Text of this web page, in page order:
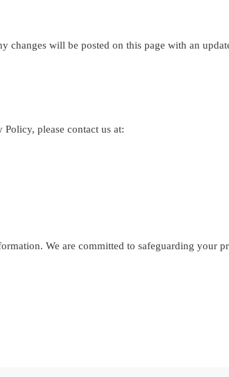
changes will be posted on this page with an
please contact us at:
We are committed to safeguarding your